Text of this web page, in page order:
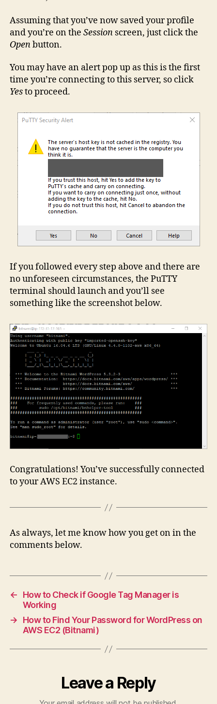
Assuming that you’ve now saved your profile
and you’re on the Session screen, just click the
Openbutton.
You may have an alert pop up as this is the first
time you’re connecting to this server, so click
Yesto proceed.
If you followed every step above and there are
no unforeseen circumstances, the PuTTY
terminal should launch and you’ll see
something like the screenshot below.
Congratulations! You’ve successfully connected
to your AWS EC2 instance.
As always, let me know how you get on in the
comments below.
←
How to Check if Google Tag Manager is
Working
→
How to Find Your Password for WordPress on
AWS EC2 (Bitnami)
Leave a Reply